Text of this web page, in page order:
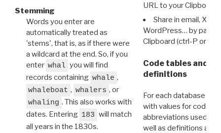
Stemming
Words you enter are
automatically treated as
'stems', that is, as if there were
a wildcard at the end. So, if you
enter whal you will find
records containing whale ,
whaleboat , whalers , or
whaling . This also works with
dates. Entering 183 will match
all years in the 1830s.
URL to your Clipboard.
Share in email, X,
WordPress… by
Clipboard (ctrl-P or
Code tables and
definitions
For each database
with values for codes
abbreviations used in
well as definitions and